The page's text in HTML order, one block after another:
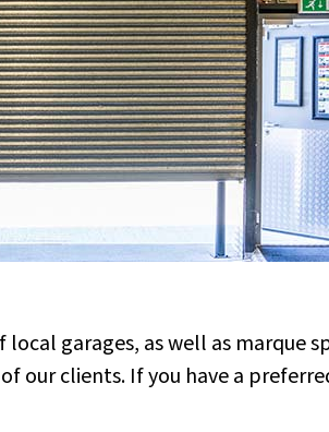
garages, as well as marque
our clients. If you have a